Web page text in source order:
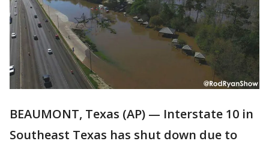
BEAUMONT, Texas (AP) — Interstate 10 in
Southeast Texas has shut down due to